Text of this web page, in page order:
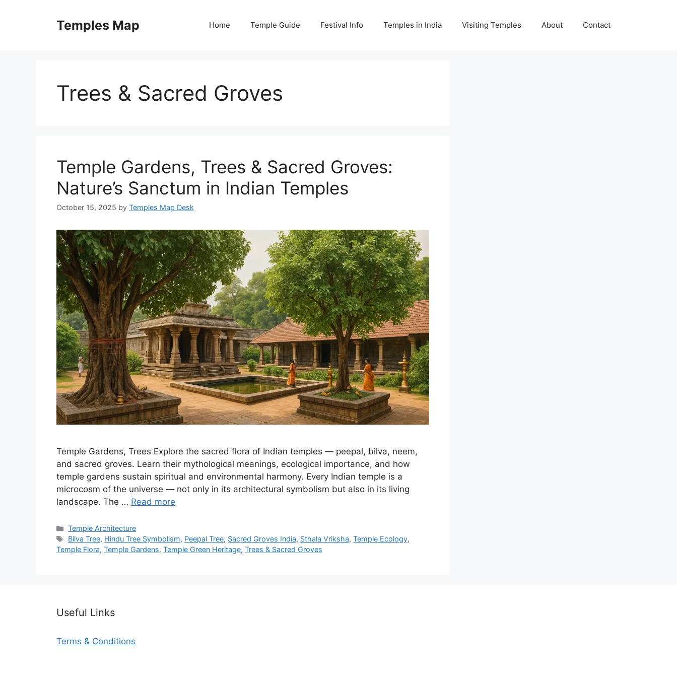
Temples Map Home Temple Guide Festival Info Temples in India Visiting Temples About Contact
Trees & Sacred Groves
Temple Gardens, Trees & Sacred Groves:
Nature’s Sanctum in Indian Temples
October 15, 2025 by Temples Map Desk
Temple Gardens, Trees Explore the sacred flora of Indian temples — peepal, bilva, neem,
and sacred groves. Learn their mythological meanings, ecological importance, and how
temple gardens sustain spiritual and environmental harmony. Every Indian temple is a
microcosm of the universe — not only in its architectural symbolism but also in its living
landscape. The … Read more
Categories
Temple Architecture
Tags
Bilva Tree, Hindu Tree Symbolism, Peepal Tree, Sacred Groves India, Sthala Vriksha,Temple Ecology,
Temple Flora, Temple Gardens, Temple Green Heritage, Trees & Sacred Groves
Useful Links
Terms & Conditions